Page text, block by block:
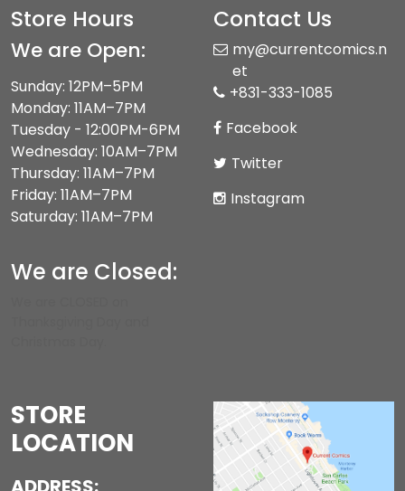
Store Hours
We are Open:
Sunday: 12PM–5PM
Monday: 11AM–7PM
Tuesday - 12:00PM-6PM
Wednesday: 10AM–7PM
Thursday: 11AM–7PM
Friday: 11AM–7PM
Saturday: 11AM–7PM
We are Closed:
Contact Us
my@currentcomics.n
et
+831-333-1085
Facebook
Twitter
Instagram
STORE
LOCATION